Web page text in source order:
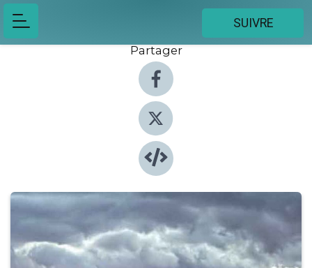
SUIVRE
Partager